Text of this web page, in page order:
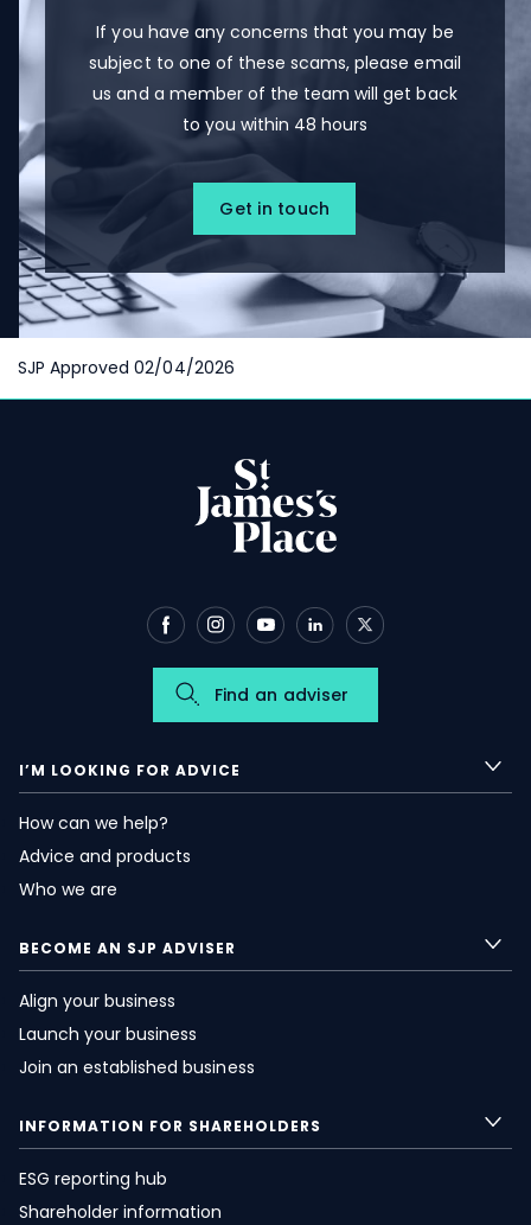
If you have any concerns that you may be
subject to one of these scams, please email
us and a member of the team will get back
to you within 48 hours
Get in touch
SJP Approved 02/04/2026
I’M LOOKING FOR ADVICE
How can we help?
Advice and products
Who we are
BECOME AN SJP ADVISER
Align your business
Launch your business
Join an established business
INFORMATION FOR SHAREHOLDERS
ESG reporting hub
Shareholder information
Find an adviser